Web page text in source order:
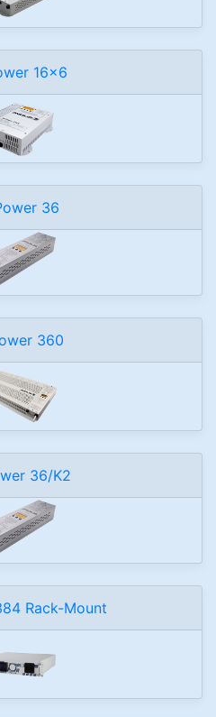
16x6
36
360
36/K2
Rack-Mount